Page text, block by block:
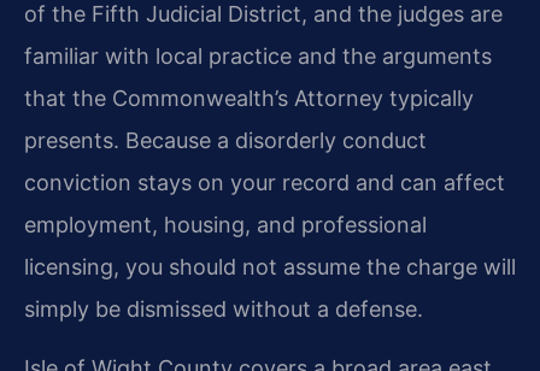
of the Fifth Judicial District, and the judges are
familiar with local practice and the arguments
that the Commonwealth’s Attorney typically
presents. Because a disorderly conduct
conviction stays on your record and can affect
employment, housing, and professional
licensing, you should not assume the charge will
simply be dismissed without a defense.